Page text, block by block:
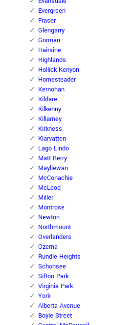
Evergreen
Fraser
Glengarry
Gorman
Hairsine
Highlands
Hollick Kenyon
Homesteader
Kernohan
Kildare
Kilkenny
Killarney
Kirkness
Klarvatten
Lago Lindo
Matt Berry
Mayliewan
McConachie
McLeod
Miller
Montrose
Newton
Northmount
Overlanders
Ozerna
Rundle Heights
Schonsee
Sifton Park
Virginia Park
York
Alberta Avenue
Boyle Street